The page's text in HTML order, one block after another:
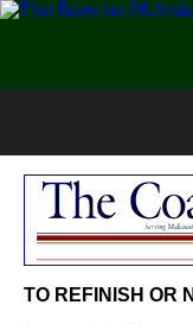
TO REFINISH OR